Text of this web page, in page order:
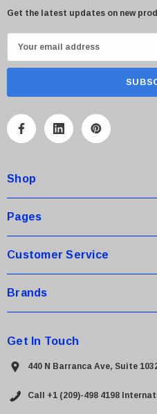
Get the latest updates on new
m
A
r
e
s
Shop
Pages
Customer Service
Brands
Get In Touch
440 N Barranca Ave, Suite
Call +1 (209)-498 4198